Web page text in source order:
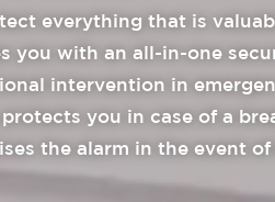
everything that is
you with an all-in-one
intervention in
you in case of a
the alarm in the event